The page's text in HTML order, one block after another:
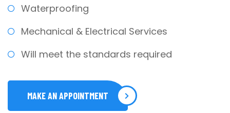
Waterproofing
Mechanical & Electrical Services
Will meet the standards required
MAKE AN APPOINTMENT